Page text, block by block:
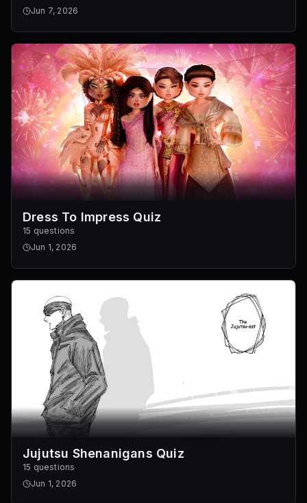
Jun 7, 2026
Dress To Impress Quiz
15 questions
Jun 1, 2026
Jujutsu Shenanigans Quiz
15 questions
Jun 1, 2026